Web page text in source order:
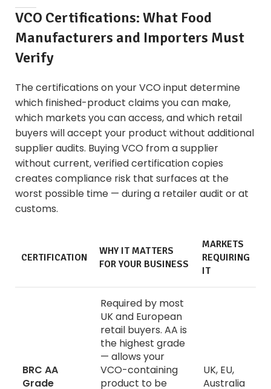
VCO Certifications: What Food
Manufacturers and Importers Must
Verify
The certifications on your VCO input determine
which finished-product claims you can make,
which markets you can access, and which retail
buyers will accept your product without additional
supplier audits. Buying VCO from a supplier
without current, verified certification copies
creates compliance risk that surfaces at the
worst possible time — during a retailer audit or at
customs.
CERTIFICATION
WHY IT MATTERS
FOR YOUR BUSINESS
MARKETS
REQUIRING
IT
BRC AA
Grade
Required by most
UK and European
retail buyers. AA is
the highest grade
— allows your
VCO-containing
product to be
UK, EU,
Australia